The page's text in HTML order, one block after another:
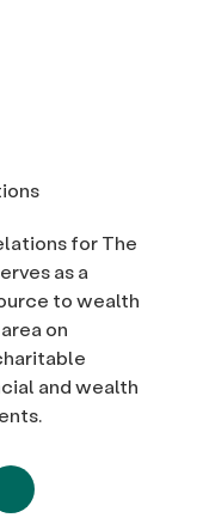
for The
as a
to wealth
on
and wealth